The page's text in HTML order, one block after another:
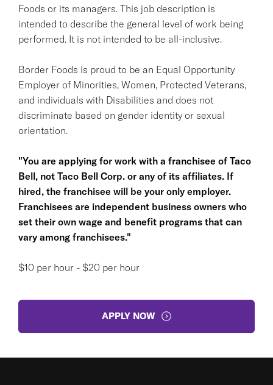
Foods or its managers. This job description is
intended to describe the general level of work being
performed. It is not intended to be all-inclusive.
Border Foods is proud to be an Equal Opportunity
Employer of Minorities, Women, Protected Veterans,
and individuals with Disabilities and does not
discriminate based on gender identity or sexual
orientation.
"You are applying for work with a franchisee of Taco
Bell, not Taco Bell Corp. or any of its affiliates. If
hired, the franchisee will be your only employer.
Franchisees are independent business owners who
set their own wage and benefit programs that can
vary among franchisees."
$10 per hour - $20 per hour
APPLY NOW